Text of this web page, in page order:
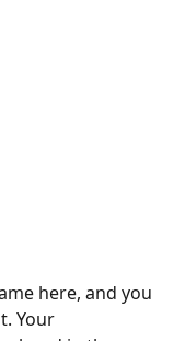
here, and you
Your